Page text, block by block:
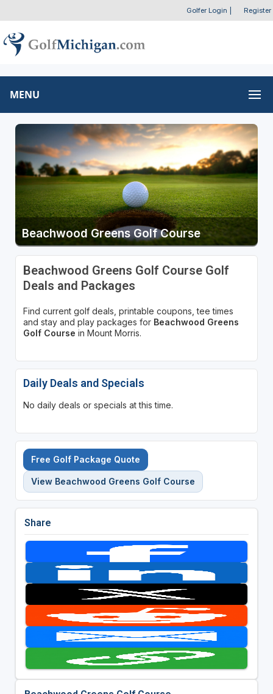
Golfer Login Register
MENU
Beachwood Greens Golf Course
Beachwood Greens Golf Course Golf
Deals and Packages
Find current golf deals, printable coupons, tee times
and stay and play packages for Beachwood Greens
Golf Course in Mount Morris.
Daily Deals and Specials
No daily deals or specials at this time.
Free Golf Package Quote
View Beachwood Greens Golf Course
Share